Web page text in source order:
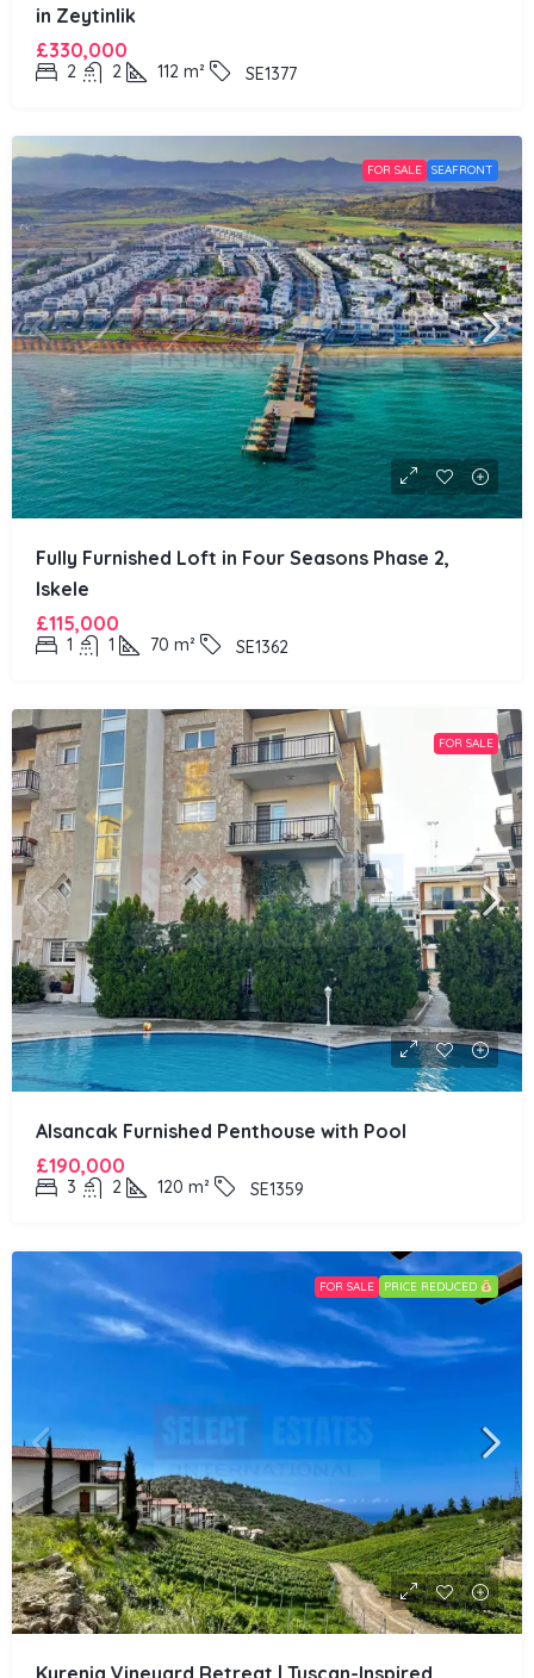
in Zeytinlik
£330,000
2 2 112 m² SE1377
FOR SALE SEAFRONT
Fully Furnished Loft in Four Seasons Phase 2,
Iskele
£115,000
1 1 70 m² SE1362
FOR SALE
Alsancak Furnished Penthouse with Pool
£190,000
3 2 120 m² SE1359
FOR SALE PRICE REDUCED
Kyrenia Vineyard Retreat | Tuscan-Inspired